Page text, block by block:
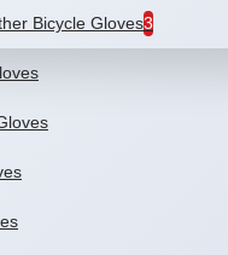
Bicycle Gloves3